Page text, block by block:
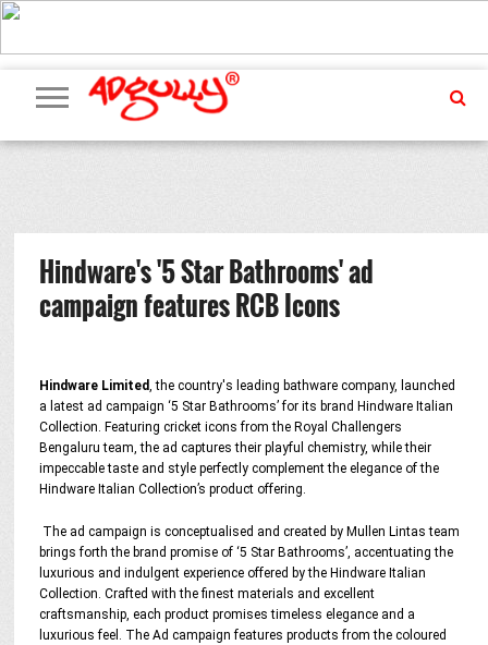
ADVERTISING
MARKETING
MEDIA
PR
EXCLUSIVES
EVENTS
UPCOMING
EVENTS
INTERNATIONAL
OUR
TEAM
Hindware's '5 Star Bathrooms' ad
campaign features RCB Icons
Hindware Limited, the country's leading bathware company, launched
a latest ad campaign ‘5 Star Bathrooms’ for its brand Hindware Italian
Collection. Featuring cricket icons from the Royal Challengers
Bengaluru team, the ad captures their playful chemistry, while their
impeccable taste and style perfectly complement the elegance of the
Hindware Italian Collection’s product offering.
The ad campaign is conceptualised and created by Mullen Lintas team
brings forth the brand promise of ‘5 Star Bathrooms’, accentuating the
luxurious and indulgent experience offered by the Hindware Italian
Collection. Crafted with the finest materials and excellent
craftsmanship, each product promises timeless elegance and a
luxurious feel. The Ad campaign features products from the coloured